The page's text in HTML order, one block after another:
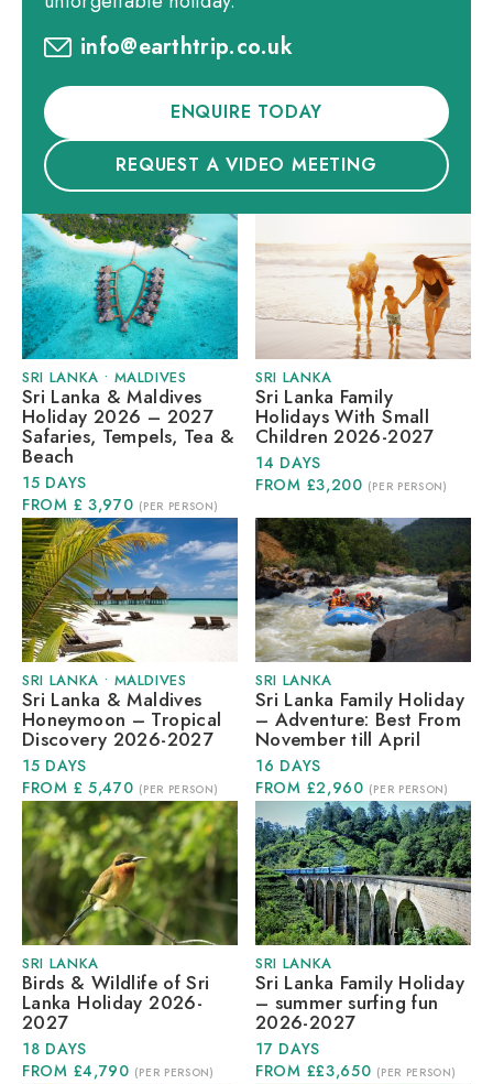
info@earthtrip.co.uk
ENQUIRE TODAY
REQUEST A VIDEO MEETING
SRI LANKA • MALDIVES
Sri Lanka & Maldives
Holiday 2026 – 2027
Safaries, Tempels, Tea &
Beach
15 DAYS
FROM £ 3,970 (PER PERSON)
SRI LANKA
Sri Lanka Family
Holidays With Small
Children 2026-2027
14 DAYS
FROM £3,200 (PER PERSON)
SRI LANKA • MALDIVES
Sri Lanka & Maldives
Honeymoon – Tropical
Discovery 2026-2027
15 DAYS
FROM £ 5,470 (PER PERSON)
SRI LANKA
Sri Lanka Family Holiday
– Adventure: Best From
November till April
16 DAYS
FROM £2,960 (PER PERSON)
SRI LANKA
Birds & Wildlife of Sri
Lanka Holiday 2026-
2027
18 DAYS
FROM £4,790 (PER PERSON)
SRI LANKA
Sri Lanka Family Holiday
– summer surfing fun
2026-2027
17 DAYS
FROM ££3,650 (PER PERSON)